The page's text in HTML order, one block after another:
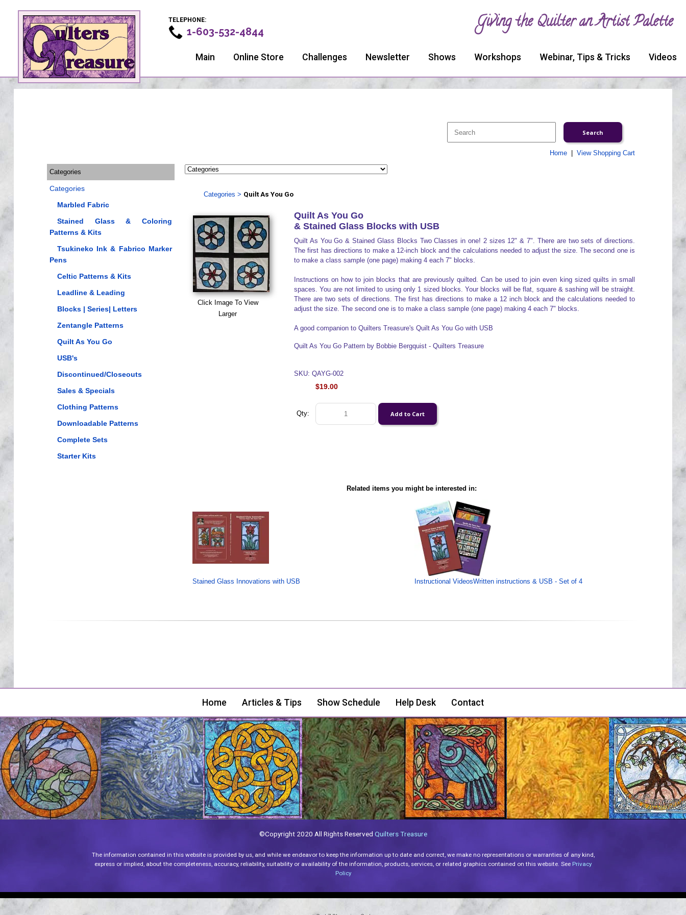
TELEPHONE:
1-603-532-4844 Giving the Quilter an Artist Palette
Main Online Store Challenges Newsletter Shows Workshops Webinar, Tips & Tricks Videos
Home| View Shopping Cart
Categories
Categories
Marbled Fabric
Stained Glass & Coloring
Patterns & Kits
Tsukineko Ink & Fabrico Marker
Pens
Celtic Patterns & Kits
Leadline & Leading
Blocks | Series| Letters
Zentangle Patterns
Quilt As You Go
USB's
Discontinued/Closeouts
Sales & Specials
Clothing Patterns
Downloadable Patterns
Complete Sets
Starter Kits
Categories > Quilt As You Go
Click Image To View
Larger
Quilt As You Go
& Stained Glass Blocks with USB
Quilt As You Go & Stained Glass Blocks Two Classes in one! 2 sizes 12" & 7". There are two sets of directions.
The first has directions to make a 12-inch block and the calculations needed to adjust the size. The second one is
to make a class sample (one page) making 4 each 7" blocks.
Instructions on how to join blocks that are previously quilted. Can be used to join even king sized quilts in small
spaces. You are not limited to using only 1 sized blocks. Your blocks will be flat, square & sashing will be straight.
There are two sets of directions. The first has directions to make a 12 inch block and the calculations needed to
adjust the size. The second one is to make a class sample (one page) making 4 each 7" blocks.
A good companion to Quilters Treasure's Quilt As You Go with USB
Quilt As You Go Pattern by Bobbie Bergquist - Quilters Treasure
SKU: QAYG-002
$19.00
Qty:
Related items you might be interested in:
Stained Glass Innovations with USB Instructional VideosWritten instructions & USB - Set of 4
Home Articles & Tips Show Schedule Help Desk Contact
©Copyright 2020 All Rights Reserved Quilters Treasure
The information contained in this website is provided by us, and while we endeavor to keep the information up to date and correct, we make no representations or warranties of any kind,
express or implied, about the completeness, accuracy, reliability, suitability or availability of the information, products, services, or related graphics contained on this website. See Privacy
Policy